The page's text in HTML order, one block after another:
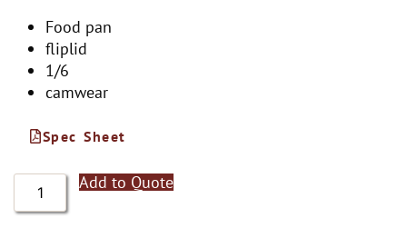
Food pan
fliplid
1/6
camwear
Spec Sheet
Add to Quote